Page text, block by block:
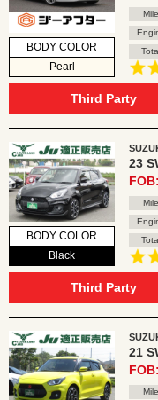
BODY COLOR
Pearl
Mile
Third Party
BODY COLOR
Black
23
Mile
Third Party
21
Mile